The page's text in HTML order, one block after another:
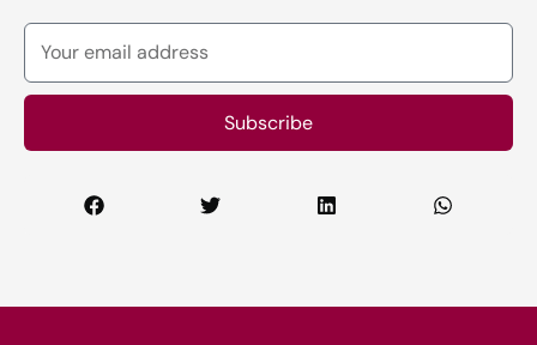
Your
email
address
Subscribe